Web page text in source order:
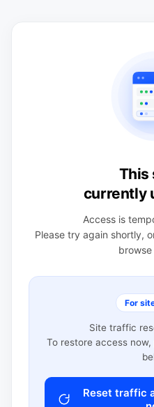
This
currently
Access is
Please try again shortly,
browse
For
Site traffic
To restore access
Reset traffic